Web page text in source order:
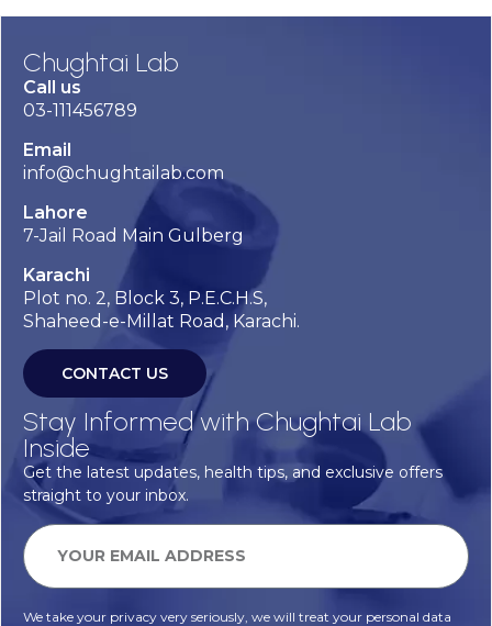
Chughtai Lab
Call us
03-111456789
Email
info@chughtailab.com
Lahore
7-Jail Road Main Gulberg
Karachi
Plot no. 2, Block 3, P.E.C.H.S,
Shaheed-e-Millat Road, Karachi.
CONTACT US
Stay Informed with Chughtai Lab
Inside
Get the latest updates, health tips, and exclusive offers
straight to your inbox.
We take your privacy very seriously, we will treat your personal data